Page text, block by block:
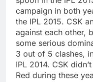
campaign in both
the IPL 2015. CSK
against each other,
some serious
3 out of 5 clashes,
IPL 2014. CSK
Red during these